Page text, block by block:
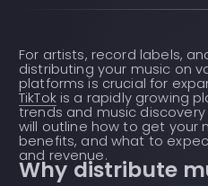
For artists, record labels,
distributing your music on
platforms is crucial for
TikTokis a rapidly growing
trends and music
will outline how to get your
benefits, and what to
and revenue.
Why distribute